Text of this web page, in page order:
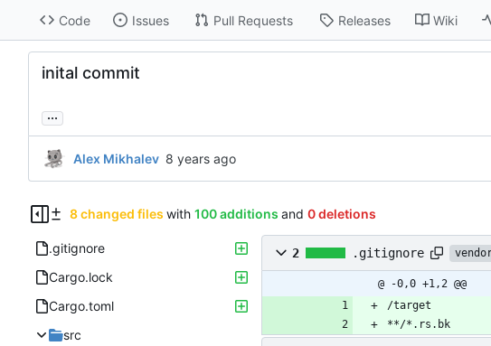
Code Issues Pull Requests Releases Wiki
inital commit
...
Alex Mikhalev
8 changed files with 100 additions and 0 deletions
.gitignore
Cargo.lock
Cargo.toml
src
2 .gitignore
@ -0,0 +1,2 @@
/target
**/*.rs.bk